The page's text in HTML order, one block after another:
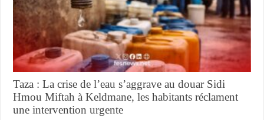
Taza : La crise de l’eau s’aggrave au douar Sidi
Hmou Miftah à Keldmane, les habitants réclament
une intervention urgente